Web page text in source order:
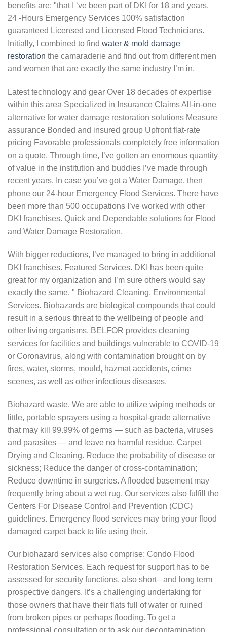
benefits are: "that I ‘ve been part of DKI for 18 and years.
24 -Hours Emergency Services 100% satisfaction
guaranteed Licensed and Licensed Flood Technicians.
Initially, I combined to find water & mold damage
restoration the camaraderie and find out from different men
and women that are exactly the same industry I’m in.
Latest technology and gear Over 18 decades of expertise
within this area Specialized in Insurance Claims All-in-one
alternative for water damage restoration solutions Measure
assurance Bonded and insured group Upfront flat-rate
pricing Favorable professionals completely free information
on a quote. Through time, I’ve gotten an enormous quantity
of value in the institution and buddies I’ve made through
recent years. In case you’ve got a Water Damage, then
phone our 24-hour Emergency Flood Services. There have
been more than 500 occupations I’ve worked with other
DKI franchises. Quick and Dependable solutions for Flood
and Water Damage Restoration.
With bigger reductions, I’ve managed to bring in additional
DKI franchises. Featured Services. DKI has been quite
great for my organization and I’m sure others would say
exactly the same. " Biohazard Cleaning. Environmental
Services. Biohazards are biological compounds that could
result in a serious threat to the wellbeing of people and
other living organisms. BELFOR provides cleaning
services for facilities and buildings vulnerable to COVID-19
or Coronavirus, along with contamination brought on by
fires, water, storms, mould, hazmat accidents, crime
scenes, as well as other infectious diseases.
Biohazard waste. We are able to utilize wiping methods or
little, portable sprayers using a hospital-grade alternative
that may kill 99.99% of germs — such as bacteria, viruses
and parasites — and leave no harmful residue. Carpet
Drying and Cleaning. Reduce the probability of disease or
sickness; Reduce the danger of cross-contamination;
Reduce downtime in surgeries. A flooded basement may
frequently bring about a wet rug. Our services also fulfill the
Centers For Disease Control and Prevention (CDC)
guidelines. Emergency flood services may bring your flood
damaged carpet back to life using their.
Our biohazard services also comprise: Condo Flood
Restoration Services. Each request for support has to be
assessed for security functions, also short– and long term
prospective dangers. It’s a challenging undertaking for
those owners that have their flats full of water or ruined
from broken pipes or perhaps flooding. To get a